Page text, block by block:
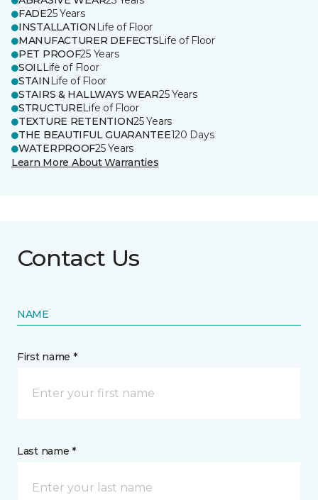
FADE25 Years
INSTALLATION Life of Floor
MANUFACTURER DEFECTSLife of Floor
PET PROOF25 Years
SOILLife of Floor
STAIN Life of Floor
STAIRS & HALLWAYS WEAR25 Years
STRUCTURELife of Floor
TEXTURE RETENTION25 Years
THE BEAUTIFUL GUARANTEE120 Days
WATERPROOF25 Years
Learn More About Warranties
Contact Us
NAME
First name *
Last name *